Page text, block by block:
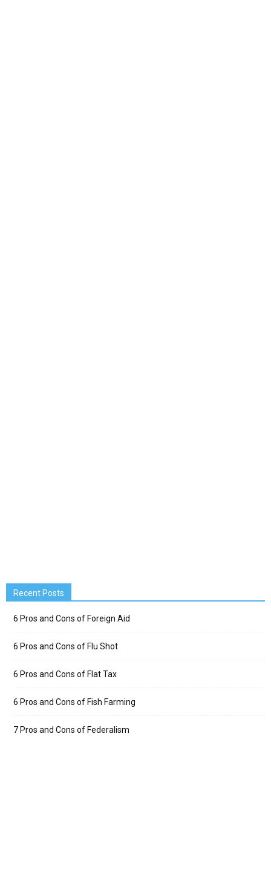
Recent Posts
6 Pros and Cons of Foreign Aid
6 Pros and Cons of Flu Shot
6 Pros and Cons of Flat Tax
6 Pros and Cons of Fish Farming
7 Pros and Cons of Federalism